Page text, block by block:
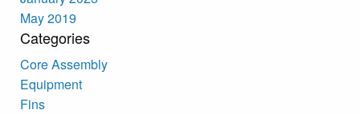
May 2019
Categories
Core Assembly
Equipment
Fins